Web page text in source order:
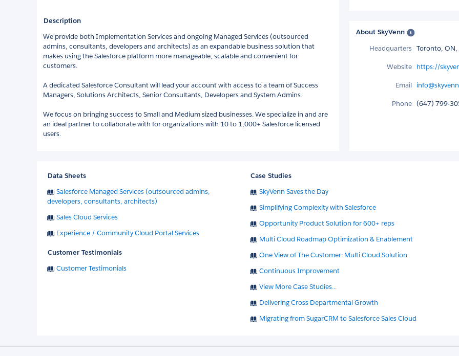
Description
We provide both Implementation Services and ongoing Managed Services (outsourced
admins, consultants, developers and architects) as an expandable business solution that
makes using the Salesforce platform more manageable, scalable and convenient for
customers.
A dedicated Salesforce Consultant will lead your account with access to a team of Success
Managers, Solutions Architects, Senior Consultants, Developers and System Admins.
We focus on bringing success to Small and Medium sized businesses. We specialize in and are
an ideal partner to collaborate with for organizations with 10 to 1,000+ Salesforce licensed
users.
About SkyVenn
Headquarters Toronto, ON,
Website https://
Email
Phone (647) 799-
Data Sheets
Salesforce Managed Services (outsourced admins,
developers, consultants, architects)
Sales Cloud Services
Experience / Community Cloud Portal Services
Customer Testimonials
Customer Testimonials
Case Studies
SkyVenn Saves the Day
Simplifying Complexity with Salesforce
Opportunity Product Solution for 600+ reps
Multi Cloud Roadmap Optimization & Enablement
One View of The Customer: Multi Cloud Solution
Continuous Improvement
View More Case Studies...
Delivering Cross Departmental Growth
Migrating from SugarCRM to Salesforce Sales Cloud